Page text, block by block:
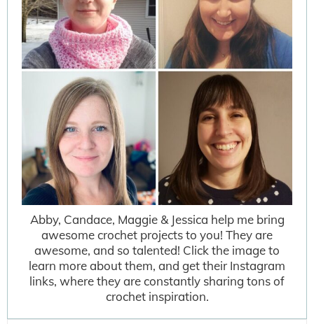
Abby, Candace, Maggie & Jessica help me bring
awesome crochet projects to you! They are
awesome, and so talented! Click the image to
learn more about them, and get their Instagram
links, where they are constantly sharing tons of
crochet inspiration.